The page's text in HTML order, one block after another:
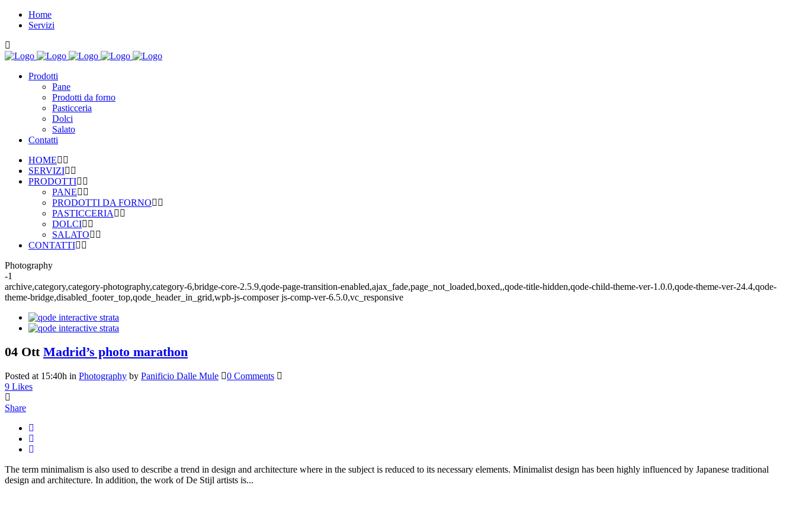
Home
Servizi
Prodotti
Pane
Prodotti da forno
Pasticceria
Dolci
Salato
Contatti
HOME
SERVIZI
PRODOTTI
PANE
PRODOTTI DA FORNO
PASTICCERIA
DOLCI
SALATO
CONTATTI
Photography
-1
archive,category,category-photography,category-6,bridge-core-2.5.9,qode-page-transition-enabled,ajax_fade,page_not_loaded,boxed,,qode-title-hidden,qode-child-theme-ver-1.0.0,qode-theme-ver-24.4,qode-
theme-bridge,disabled_footer_top,qode_header_in_grid,wpb-js-composer js-comp-ver-6.5.0,vc_responsive
04 Ott Madrid’s photo marathon
Posted at 15:40h in Photography by Panificio Dalle Mule
0 Comments
9 Likes
Share
The term minimalism is also used to describe a trend in design and architecture where in the subject is reduced to its necessary elements. Minimalist design has been highly influenced by Japanese traditional
design and architecture. In addition, the work of De Stijl artists is...